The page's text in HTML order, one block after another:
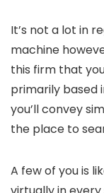
It’s not a lot in
machine
this firm that
primarily based
you’ll convey
the place to
A few of you is